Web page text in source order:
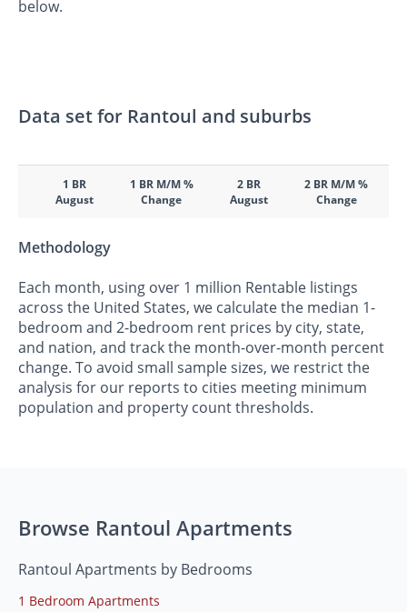
below.
Data set for Rantoul and suburbs
1 BR
August
1 BR M/M %
Change
2 BR
August
2 BR M/M %
Change
Methodology
Each month, using over 1 million Rentable listings
across the United States, we calculate the median 1-
bedroom and 2-bedroom rent prices by city, state,
and nation, and track the month-over-month percent
change. To avoid small sample sizes, we restrict the
analysis for our reports to cities meeting minimum
population and property count thresholds.
Browse Rantoul Apartments
Rantoul Apartments by Bedrooms
1 Bedroom Apartments